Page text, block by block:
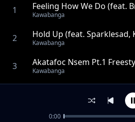
1 Feeling How We Do (feat.
Kawabanga
2 Hold Up (feat. Sparklesad,
Kawabanga
3 Akatafoc Nsem Pt.1
Kawabanga
Asocden Abocden (feat.
ASAMANDO ft. Ink Boy &
0:00